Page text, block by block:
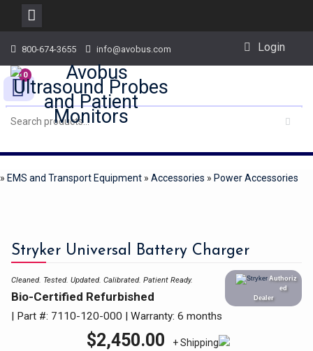
content
800-674-3655 info@avobus.com Login
0
» EMS and Transport Equipment » Accessories » Power Accessories
Stryker Universal Battery Charger
Authoriz
ed
Dealer
Cleaned. Tested. Updated. Calibrated. Patient Ready.
Bio-Certified Refurbished
| Part #: 7110-120-000 | Warranty: 6 months
$2,450.00 + Shipping